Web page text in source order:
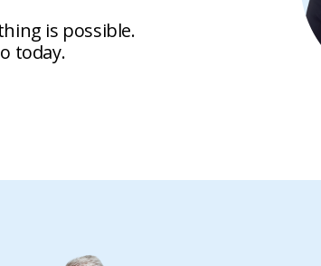
is possible.
today.